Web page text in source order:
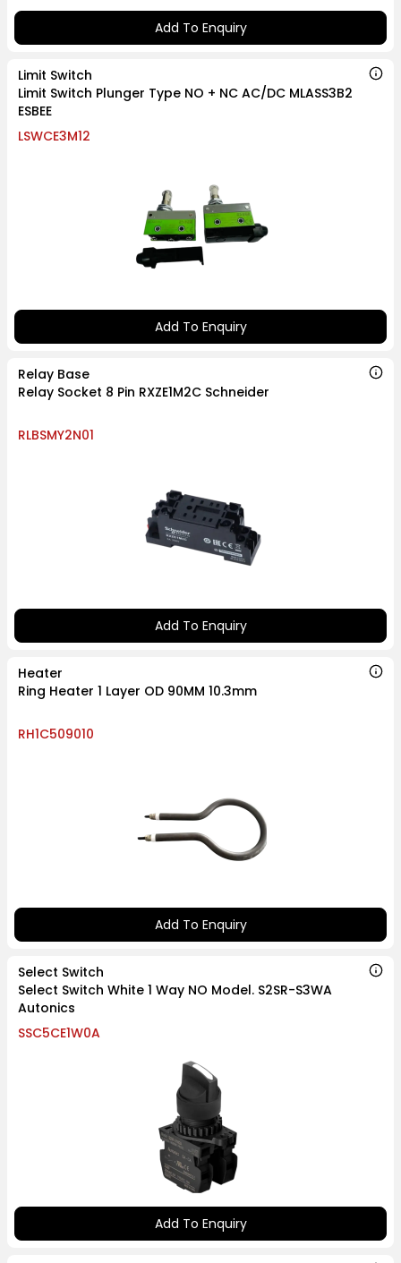
Add To Enquiry
Limit Switch
Limit Switch Plunger Type NO + NC AC/DC MLASS3B2
ESBEE
LSWCE3M12
Add To Enquiry
Relay Base
Relay Socket 8 Pin RXZE1M2C Schneider
RLBSMY2N01
Add To Enquiry
Heater
Ring Heater 1 Layer OD 90MM 10.3mm
RH1C509010
Add To Enquiry
Select Switch
Select Switch White 1 Way NO Model. S2SR-S3WA
Autonics
SSC5CE1W0A
Add To Enquiry